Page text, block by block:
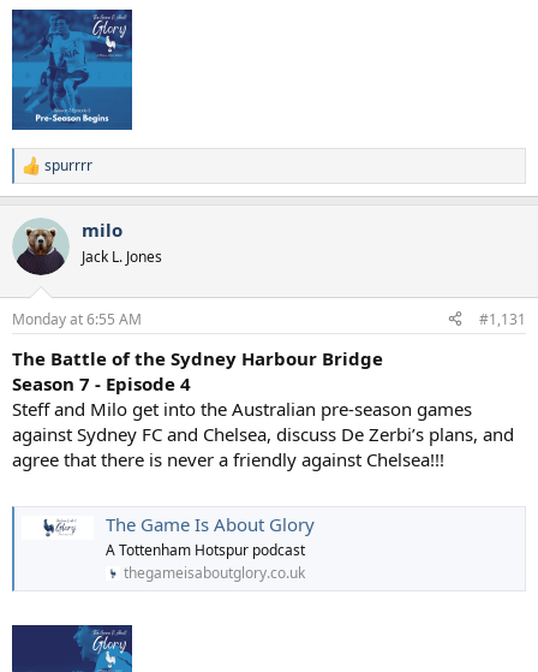
R
e
c
t
i
s
spurrrr
milo
Jack L. Jones
Monday at 6:55 AM #1,131
The Battle of the Sydney Harbour Bridge
Season 7 - Episode 4
Steff and Milo get into the Australian pre-season games
against Sydney FC and Chelsea, discuss De Zerbi’s plans, and
agree that there is never a friendly against Chelsea!!!
The Game Is About Glory
A Tottenham Hotspur podcast
thegameisaboutglory.co.uk